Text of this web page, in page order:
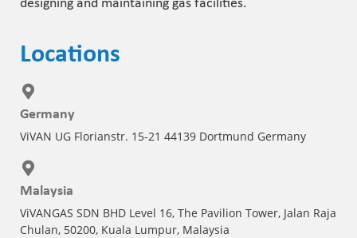
designing and maintaining gas facilities.
Locations
Germany
ViVAN UG Florianstr. 15-21 44139 Dortmund Germany
Malaysia
ViVANGAS SDN BHD Level 16, The Pavilion Tower, Jalan Raja
Chulan, 50200, Kuala Lumpur, Malaysia